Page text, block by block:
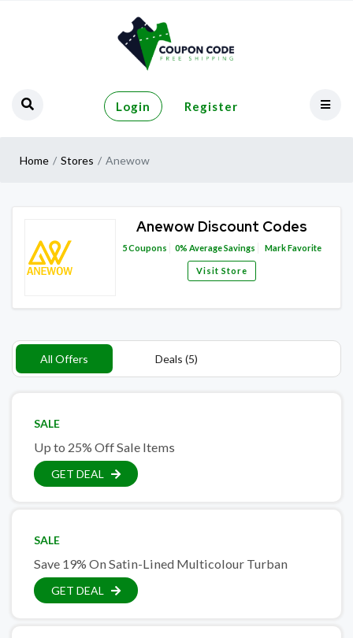
Login Register
Home Stores Anewow
Anewow Discount Codes
5Coupons 0% Average Savings Mark Favorite
Visit Store
All Offers Deals (5)
SALE
Up to 25% Off Sale Items
GET DEAL
SALE
Save 19% On Satin-Lined Multicolour Turban
GET DEAL